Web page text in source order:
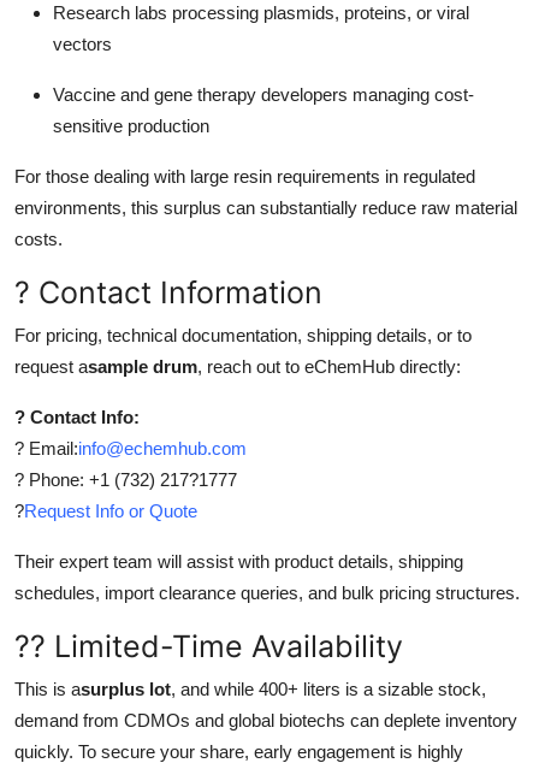
Research labs processing plasmids, proteins, or viral
vectors
Vaccine and gene therapy developers managing cost-
sensitive production
For those dealing with large resin requirements in regulated
environments, this surplus can substantially reduce raw material
costs.
? Contact Information
For pricing, technical documentation, shipping details, or to
request asample drum, reach out to eChemHub directly:
? Contact Info:
? Email:info@echemhub.com
? Phone: +1 (732) 217?1777
?Request Info or Quote
Their expert team will assist with product details, shipping
schedules, import clearance queries, and bulk pricing structures.
?? Limited-Time Availability
This is asurplus lot, and while 400+ liters is a sizable stock,
demand from CDMOs and global biotechs can deplete inventory
quickly. To secure your share, early engagement is highly